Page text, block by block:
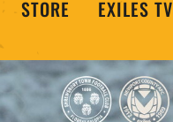
STORE EXILES TV